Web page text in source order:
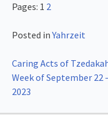
Pages: 1 2
Posted inYahrzeit
Post
navigation
Caring Acts of
Week of September 22
2023